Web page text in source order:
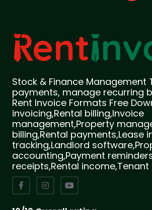
Stock & Finance Management
payments, manage recurring
Rent Invoice Formats Free
invoicing,Rental billing,Invoice
management,Property
billing,Rental payments,Lease
tracking,Landlord
accounting,Payment
receipts,Rental